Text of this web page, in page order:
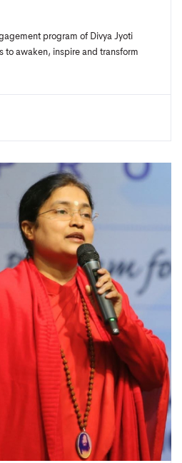
program of Divya Jyoti
to awaken, inspire and transform